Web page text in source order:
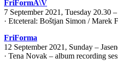
FriFormA\V
7 September 2021, Tuesday 20.30 –
· Etceteral: Boštjan Simon / Marek
FriForma
12 September 2021, Sunday –
· Tena Novak – album recording